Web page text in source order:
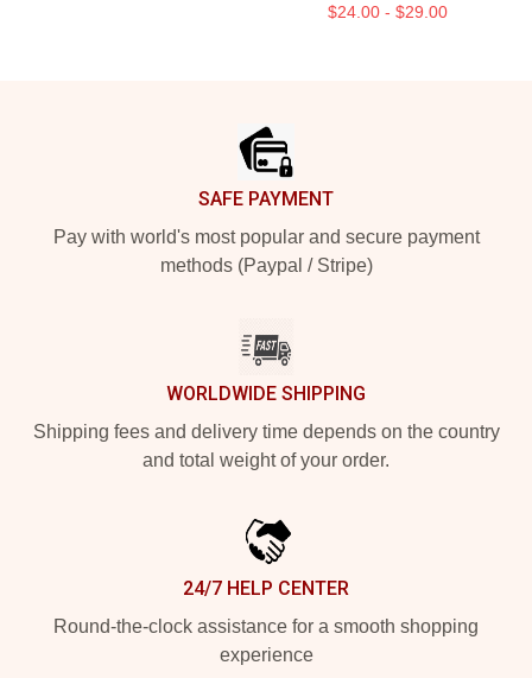
$24.00 - $29.00
SAFE PAYMENT
Pay with world's most popular and secure payment
methods (Paypal / Stripe)
WORLDWIDE SHIPPING
Shipping fees and delivery time depends on the country
and total weight of your order.
24/7 HELP CENTER
Round-the-clock assistance for a smooth shopping
experience